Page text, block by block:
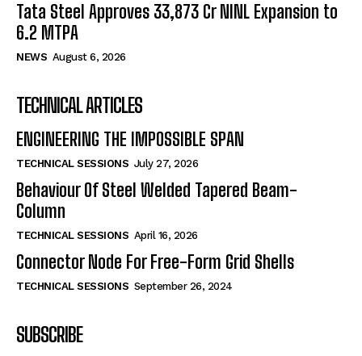
Tata Steel Approves ₹33,873 Cr NINL Expansion to
6.2 MTPA
NEWS August 6, 2026
TECHNICAL ARTICLES
ENGINEERING THE IMPOSSIBLE SPAN
TECHNICAL SESSIONS July 27, 2026
Behaviour Of Steel Welded Tapered Beam-
Column
TECHNICAL SESSIONS April 16, 2026
Connector Node For Free-Form Grid Shells
TECHNICAL SESSIONS September 26, 2024
SUBSCRIBE